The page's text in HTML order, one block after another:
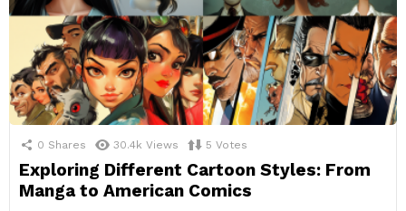
0 Shares 30.4k Views 5 Votes
Exploring Different Cartoon Styles: From
Manga to American Comics